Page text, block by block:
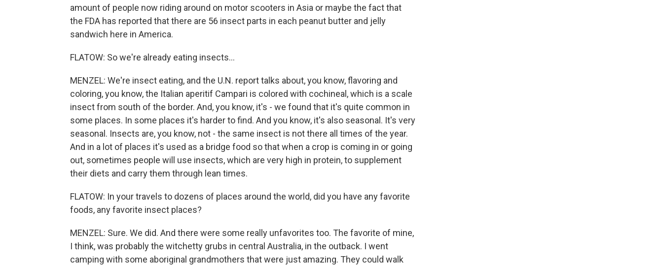
amount of people now riding around on motor scooters in Asia or maybe the fact that
the FDA has reported that there are 56 insect parts in each peanut butter and jelly
sandwich here in America.
FLATOW: So we're already eating insects...
MENZEL: We're insect eating, and the U.N. report talks about, you know, flavoring and
coloring, you know, the Italian aperitif Campari is colored with cochineal, which is a scale
insect from south of the border. And, you know, it's - we found that it's quite common in
some places. In some places it's harder to find. And you know, it's also seasonal. It's very
seasonal. Insects are, you know, not - the same insect is not there all times of the year.
And in a lot of places it's used as a bridge food so that when a crop is coming in or going
out, sometimes people will use insects, which are very high in protein, to supplement
their diets and carry them through lean times.
FLATOW: In your travels to dozens of places around the world, did you have any favorite
foods, any favorite insect places?
MENZEL: Sure. We did. And there were some really unfavorites too. The favorite of mine,
I think, was probably the witchetty grubs in central Australia, in the outback. I went
camping with some aboriginal grandmothers that were just amazing. They could walk